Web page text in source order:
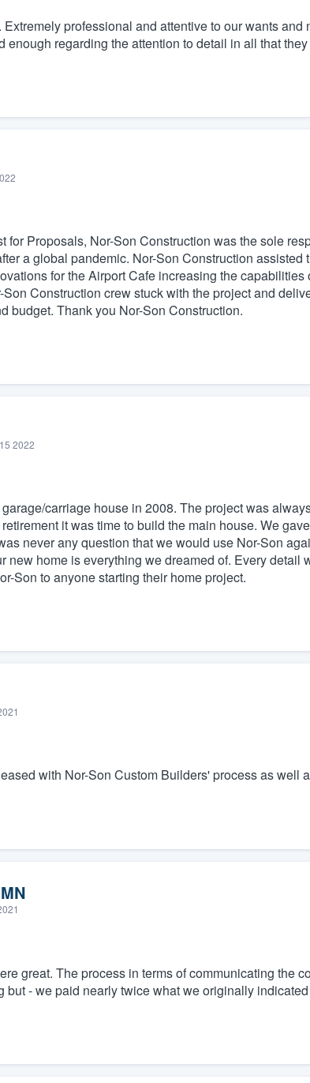
professional and attentive to our wants
enough regarding the attention to detail in all that they
for Proposals, Nor-Son Construction was the sole
a global pandemic. Nor-Son Construction
for the Airport Cafe increasing the
Construction crew stuck with the project and
budget. Thank you Nor-Son Construction.
2022
carriage house in 2008. The project was
it was time to build the main house. We
never any question that we would use Nor-Son
new home is everything we dreamed of. Every detail
Son to anyone starting their home project.
with Nor-Son Custom Builders' process as well
great. The process in terms of communicating the
but - we paid nearly twice what we originally